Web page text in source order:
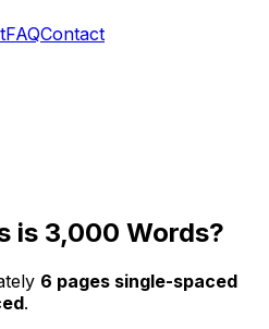
FAQContact
is 3,000 Words?
6 pages single-spaced
.